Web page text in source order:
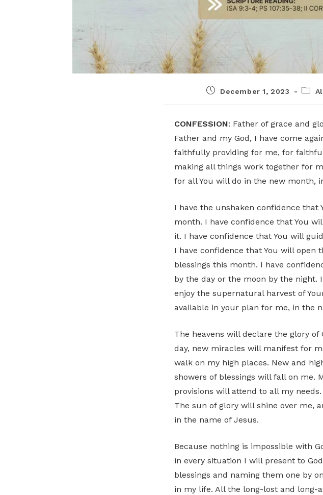
December 1, 2023
CONFESSION: Father of grace and
Father and my God, I have come
faithfully providing for me, for
making all things work together for
for all You will do in the new month,
I have the unshaken confidence that
month. I have confidence that You
it. I have confidence that You will
I have confidence that You will open
blessings this month. I have
by the day or the moon by the night.
enjoy the supernatural harvest of
available in your plan for me, in the
The heavens will declare the glory
day, new miracles will manifest for
walk on my high places. New and
showers of blessings will fall on me.
provisions will attend to all my
The sun of glory will shine over me,
in the name of Jesus.
Because nothing is impossible with
in every situation I will present to
blessings and naming them one by
in my life. All the long-lost and long-